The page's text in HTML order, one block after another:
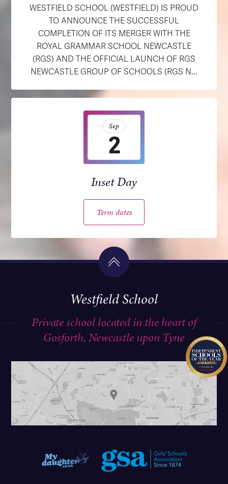
WESTFIELD SCHOOL (WESTFIELD) IS PROUD
TO ANNOUNCE THE SUCCESSFUL
COMPLETION OF ITS MERGER WITH THE
ROYAL GRAMMAR SCHOOL NEWCASTLE
(RGS) AND THE OFFICIAL LAUNCH OF RGS
NEWCASTLE GROUP OF SCHOOLS (RGS N...
Sep
2
Inset Day
Term dates
Westfield School
Private school located in the heart of
Gosforth, Newcastle upon Tyne